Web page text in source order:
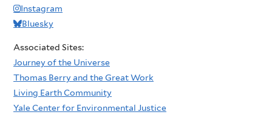
Instagram
Bluesky
Associated Sites:
Journey of the Universe
Thomas Berry and the Great Work
Living Earth Community
Yale Center for Environmental Justice